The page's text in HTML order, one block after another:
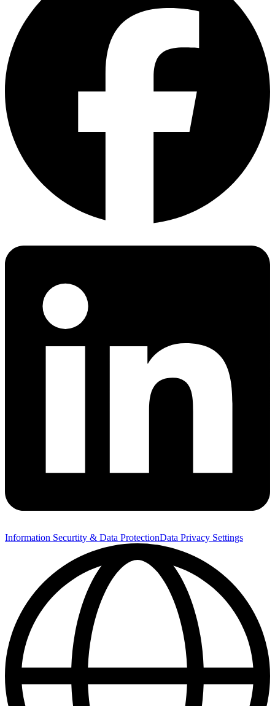
Information Securtity & Data ProtectionData Privacy Settings